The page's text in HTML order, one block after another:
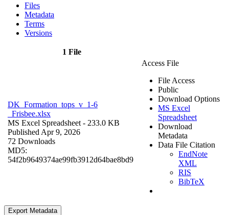
Files
Metadata
Terms
Versions
1 File
DK_Formation_tops_v_1-6
_Frisbee.xlsx
MS Excel Spreadsheet - 233.0 KB
Published Apr 9, 2026
72 Downloads
MD5:
54f2b9649374ae99fb3912d64bae8bd9
Access File
File Access
Public
Download Options
MS Excel
Spreadsheet
Download
Metadata
Data File Citation
EndNote
XML
RIS
BibTeX
Export Metadata